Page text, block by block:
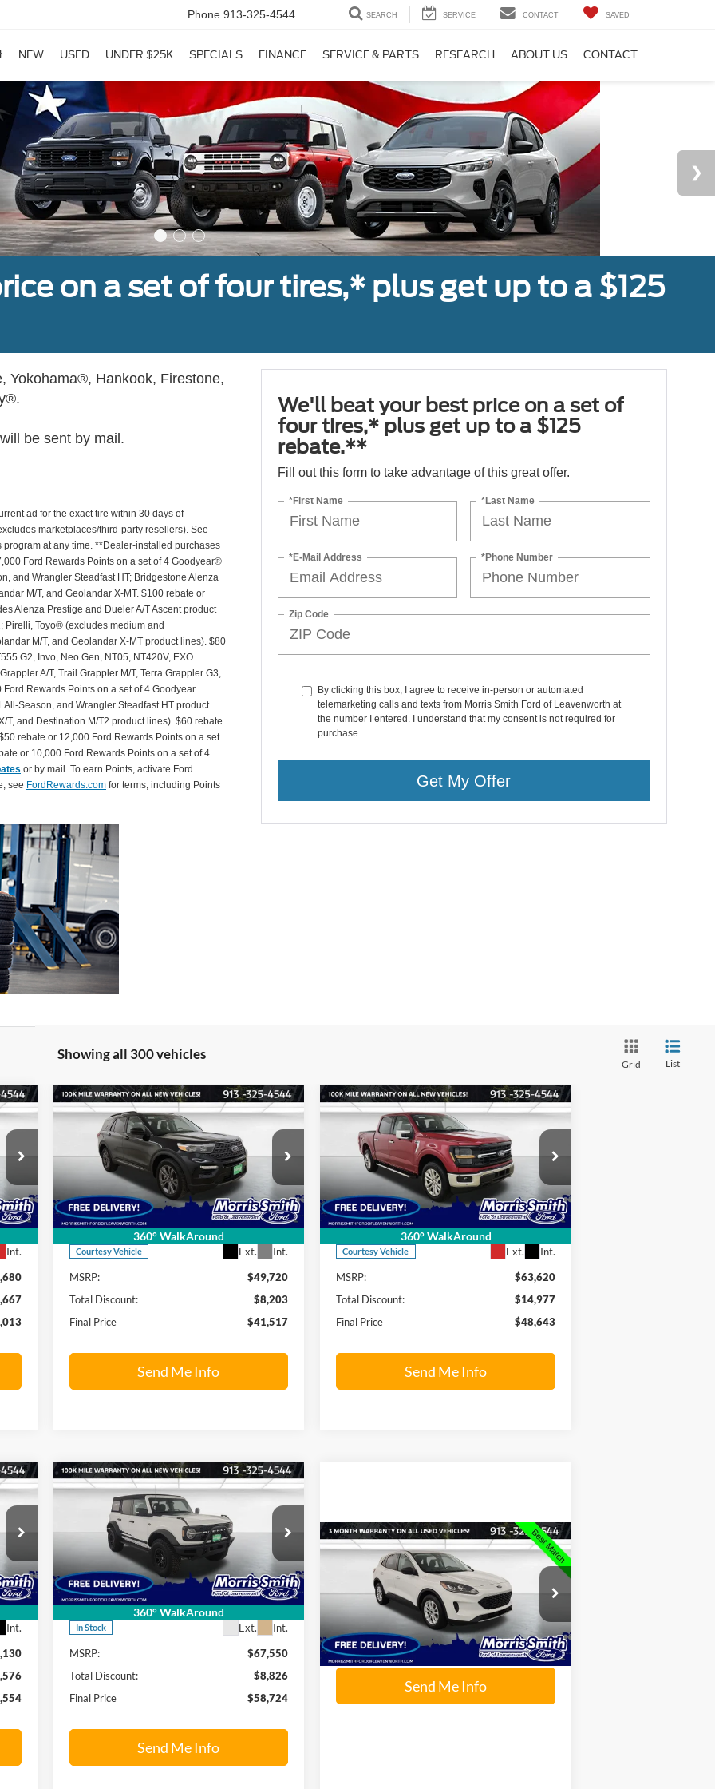
Phone 913-325-4544 SEARCH SERVICE CONTACT SAVED
NEW USED UNDER $25K SPECIALS FINANCE SERVICE & PARTS RESEARCH ABOUT US CONTACT
on a set of four tires,* plus get up to a $125
Yokohama®, Hankook, Firestone,
be sent by mail.
ad for the exact tire within 30 days of
marketplaces/third-party resellers). See
at any time. **Dealer-installed purchases
Ford Rewards Points on a set of 4 Goodyear®
and Wrangler Steadfast HT; Bridgestone Alenza
M/T, and Geolandar X-MT. $100 rebate or
Alenza Prestige and Dueler A/T Ascent product
Pirelli, Toyo® (excludes medium and
M/T, and Geolandar X-MT product lines). $80
G2, Invo, Neo Gen, NT05, NT420V, EXO
A/T, Trail Grappler M/T, Terra Grappler G3,
Rewards Points on a set of 4 Goodyear
Season, and Wrangler Steadfast HT product
and Destination M/T2 product lines). $60 rebate
rebate or 12,000 Ford Rewards Points on a set
or 10,000 Ford Rewards Points on a set of 4
or by mail. To earn Points, activate Ford
see FordRewards.com for terms, including Points
We'll beat your best price on a set of
four tires,* plus get up to a $125
rebate.**
Fill out this form to take advantage of this great offer.
*First Name *Last Name
*E-Mail Address *Phone Number
Zip Code
By clicking this box, I agree to receive in-person or automated
telemarketing calls and texts from Morris Smith Ford of Leavenworth at
the number I entered. I understand that my consent is not required for
purchase.
Get My Offer
Showing all 300 vehicles
Grid List
Int.
360° WalkAround
Ford ExplorerXLT
Price Drop
Morris Smith Ford of Leavenworth
VIN:1FMSK8DH1RGA54845 Stock:24T14
Model:K8D
Courtesy Vehicle Ext. Int.
$8,203
SAVINGS OFF
MSRP
$41,517
FINAL PRICE
Less
MSRP:
$49,720
Total Discount:
$8,203
Final Price
$41,517
Send Me Info
Compare Vehicle
360° WalkAround
2024Ford F-150XLT
Special Offer
Price Drop
Morris Smith Ford of Leavenworth
VIN: 1FTFW3L84RKF76980 Stock:24T375
Model:W3L
Courtesy Vehicle Ext. Int.
$14,977
SAVINGS OFF
MSRP
$48,643
FINAL PRICE
Less
MSRP:
$63,620
Total Discount:
$14,977
Final Price
$48,643
Send Me Info
Compare Vehicle
Int.
360° WalkAround
Ford BroncoWildtrak
Price Drop
Morris Smith Ford of Leavenworth
VIN:1FMEE2BP2RLA33652 Stock:24RT035
Model:E2B
In Stock Ext. Int.
$8,826
SAVINGS OFF
MSRP
$58,724
FINAL PRICE
Less
MSRP:
$67,550
Total Discount:
$8,826
Final Price
$58,724
Send Me Info
Compare Vehicle
Ford EscapeSE
Price Drop
Morris Smith Ford of Leavenworth
VIN: 1FMCU0G61NUB99325Stock:P2279
Model:U0G
70,501 mi
$15,234
INTERNET PRICE:
Send Me Info
Compare Vehicle